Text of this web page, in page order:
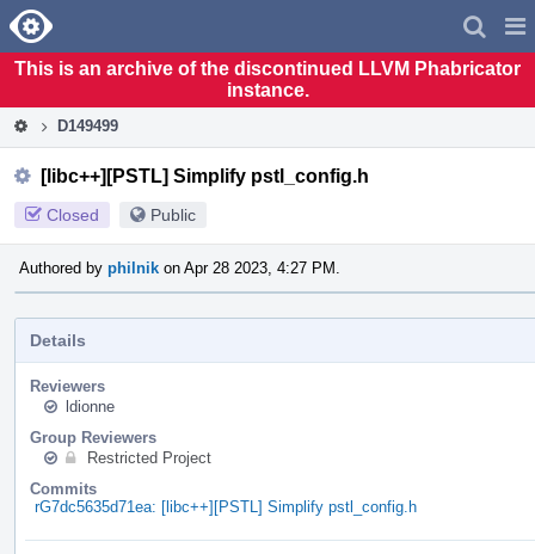
Home
This is an archive of the discontinued LLVM Phabricator
instance.
D149499
[libc++][PSTL] Simplify pstl_config.h
Closed Public
Authored by philnik on Apr 28 2023, 4:27 PM.
Details
Reviewers
ldionne
Group Reviewers
Restricted Project
Commits
rG7dc5635d71ea: [libc++][PSTL] Simplify pstl_config.h